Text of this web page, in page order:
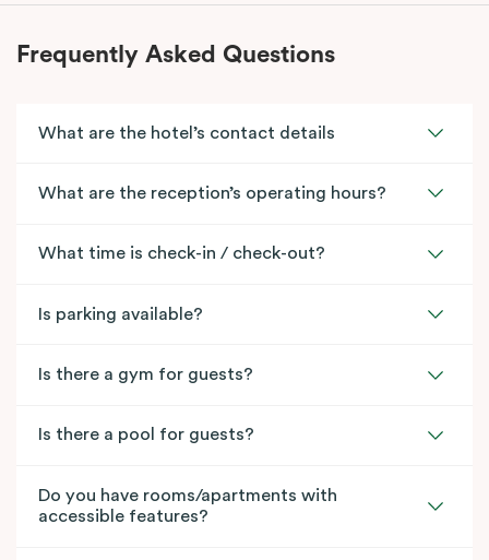
Frequently Asked Questions
What are the hotel’s contact details
What are the reception’s operating hours?
What time is check-in / check-out?
Is parking available?
Is there a gym for guests?
Is there a pool for guests?
Do you have rooms/apartments with
accessible features?